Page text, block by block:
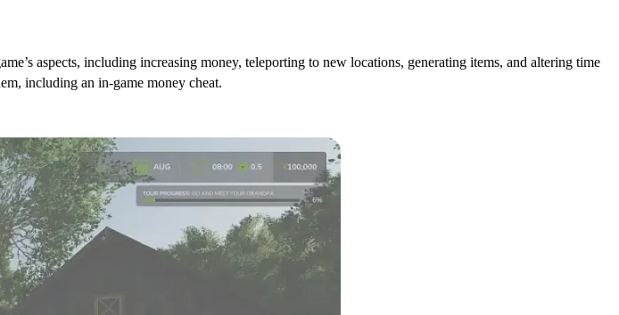
aspects, including increasing money, teleporting to new locations, generating items, and altering time
including an in-game money cheat.